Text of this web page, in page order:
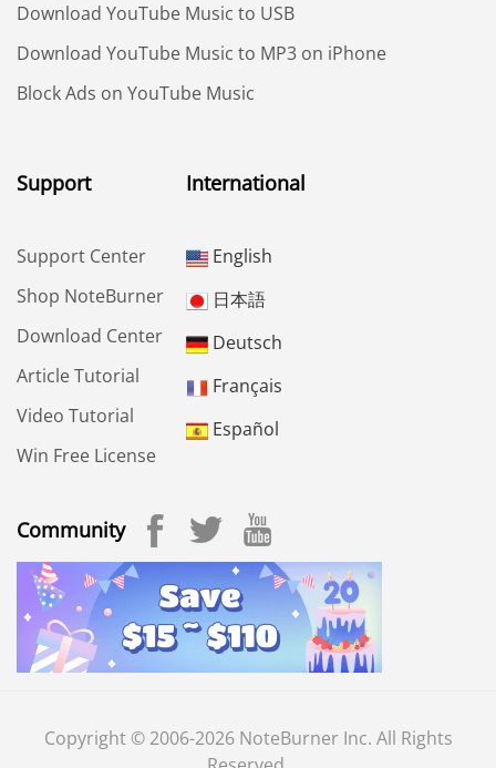
Download YouTube Music to USB
Download YouTube Music to MP3 on iPhone
Block Ads on YouTube Music
Support
Support Center
Shop NoteBurner
Download Center
Article Tutorial
Video Tutorial
Win Free License
International
English
日本語
Deutsch
Français
Español
Community
Copyright © 2006-2026 NoteBurner Inc. All Rights